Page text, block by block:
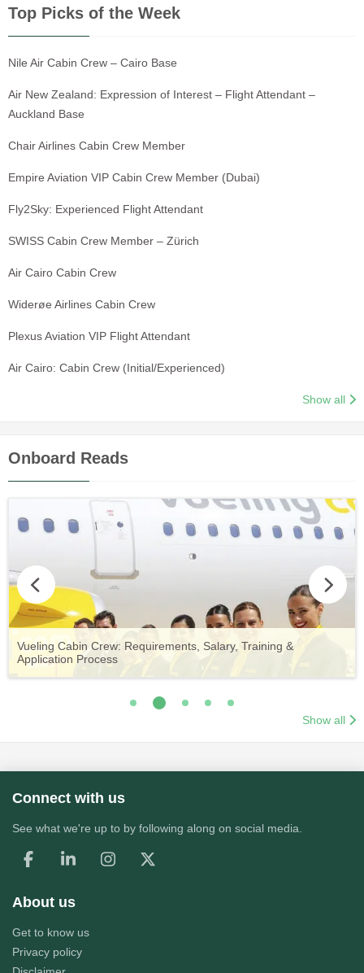
Top Picks of the Week
Nile Air Cabin Crew – Cairo Base
Air New Zealand: Expression of Interest – Flight Attendant –
Auckland Base
Chair Airlines Cabin Crew Member
Empire Aviation VIP Cabin Crew Member (Dubai)
Fly2Sky: Experienced Flight Attendant
SWISS Cabin Crew Member – Zürich
Air Cairo Cabin Crew
Widerøe Airlines Cabin Crew
Plexus Aviation VIP Flight Attendant
Air Cairo: Cabin Crew (Initial/Experienced)
Show all
Onboard Reads
A Comprehensive Guide to Becoming Aer Lingus Cabin Crew
Vueling Cabin Crew: Requirements, Salary, Training &
Application Process
Guide to Becoming Etihad Cabin Crew: Requirements, Salary,
Training & Application Process
Your Complete Guide to a Cabin Crew Career with Volotea
Your Complete Guide to an Air Arabia Cabin Crew Career
Show all
Connect with us
See what we're up to by following along on social media.
About us
Get to know us
Privacy policy